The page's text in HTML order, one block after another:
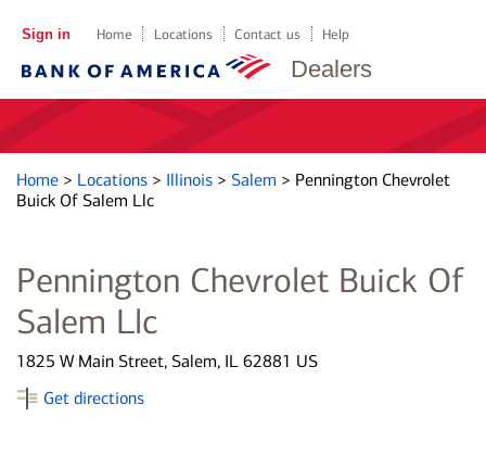
Dealers
Sign in Home Locations Contact us Help
Home > Locations > Illinois > Salem > Pennington Chevrolet
Buick Of Salem Llc
Pennington Chevrolet Buick Of
Salem Llc
1825 W Main Street, Salem, IL 62881 US
Get directions